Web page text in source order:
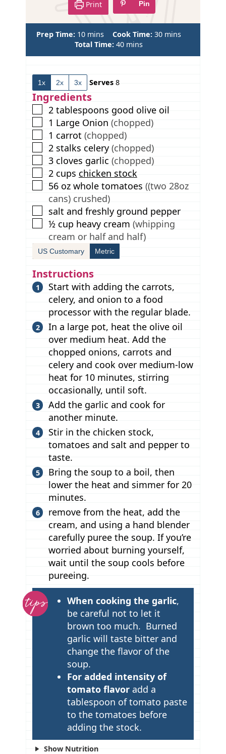
Print Pin
Prep Time: 10m
i
n
t
s
mins Cook Time: 30m
n
mins
Total Time: 40m
i
mins
1x 2x 3x Serves 8
Ingredients
▢
2 tablespoons good olive oil
▢
1 Large Onion (chopped)
▢
1 carrot (chopped)
▢
2 stalks celery (chopped)
▢
3 cloves garlic (chopped)
▢
2 cups chicken stock
▢
56 oz whole tomatoes ((two 28oz
cans) crushed)
▢
salt and freshly ground pepper
▢
½ cup heavy cream (whipping
cream or half and half)
US Customary Metric
Instructions
Start with adding the carrots,
celery, and onion to a food
processor with the regular blade.
In a large pot, heat the olive oil
over medium heat. Add the
chopped onions, carrots and
celery and cook over medium-low
heat for 10 minutes, stirring
occasionally, until soft.
Add the garlic and cook for
another minute.
Stir in the chicken stock,
tomatoes and salt and pepper to
taste.
Bring the soup to a boil, then
lower the heat and simmer for 20
minutes.
remove from the heat, add the
cream, and using a hand blender
carefully puree the soup. If you’re
worried about burning yourself,
wait until the soup cools before
pureeing.
When cooking the garlic,
be careful not to let it
brown too much. Burned
garlic will taste bitter and
change the flavor of the
soup.
For added intensity of
tomato flavoradd a
tablespoon of tomato paste
to the tomatoes before
adding the stock.
Show Nutrition